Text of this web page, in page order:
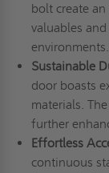
bolt create
valuables
environments.
Sustainable
door boasts
materials.
further
Effortless
continuous